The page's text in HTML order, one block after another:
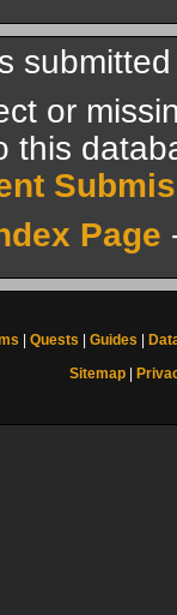
or
this
Page
Quests Guides
Sitemap